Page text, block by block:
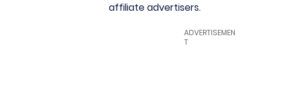
affiliate advertisers.
ADVERTISEMEN
T